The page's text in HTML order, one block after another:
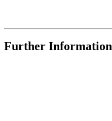
Further Information